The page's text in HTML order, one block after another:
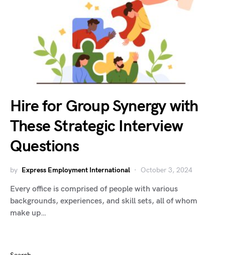
Hire for Group Synergy with
These Strategic Interview
Questions
by Express Employment International October 3, 2024
Every office is comprised of people with various
backgrounds, experiences, and skill sets, all of whom
make up…